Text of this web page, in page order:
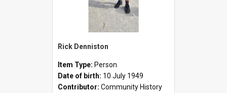
Rick Denniston
Item Type: Person
Date of birth: 10 July 1949
Contributor: Community History